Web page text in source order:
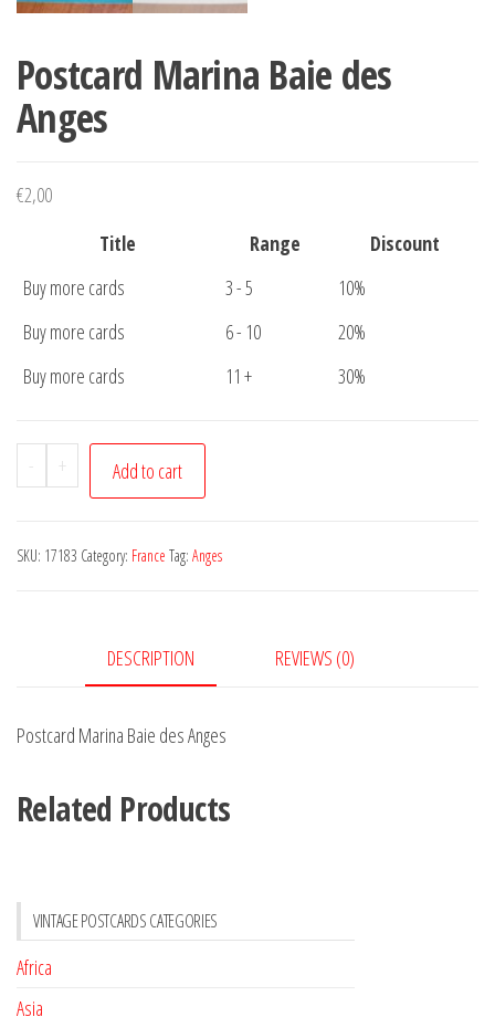
Postcard Marina Baie des
Anges
€2,00
Title
Range
Discount
Buy more cards
3 - 5
10%
Buy more cards
6 - 10
20%
Buy more cards
11 + 30%
-
Postcard
Marina
des
+ Add to cart
SKU: 17183 Category: France Tag: Anges
DESCRIPTION REVIEWS (0)
Postcard Marina Baie des Anges
Related Products
VINTAGE POSTCARDS CATEGORIES
Africa
Asia